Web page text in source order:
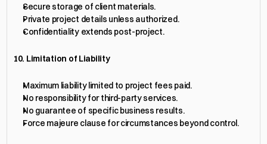
Secure storage of client materials.
Private project details unless authorized.
Confidentiality extends post-project.
10. Limitation of Liability
Maximum liability limited to project fees paid.
No responsibility for third-party services.
No guarantee of specific business results.
Force majeure clause for circumstances beyond control.